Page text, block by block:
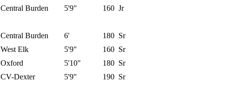
Central Burden 5'9" 160 Jr
Central Burden 6' 180 Sr
West Elk 5'9" 160 Sr
Oxford 5'10" 180 Sr
CV-Dexter 5'9" 190 Sr